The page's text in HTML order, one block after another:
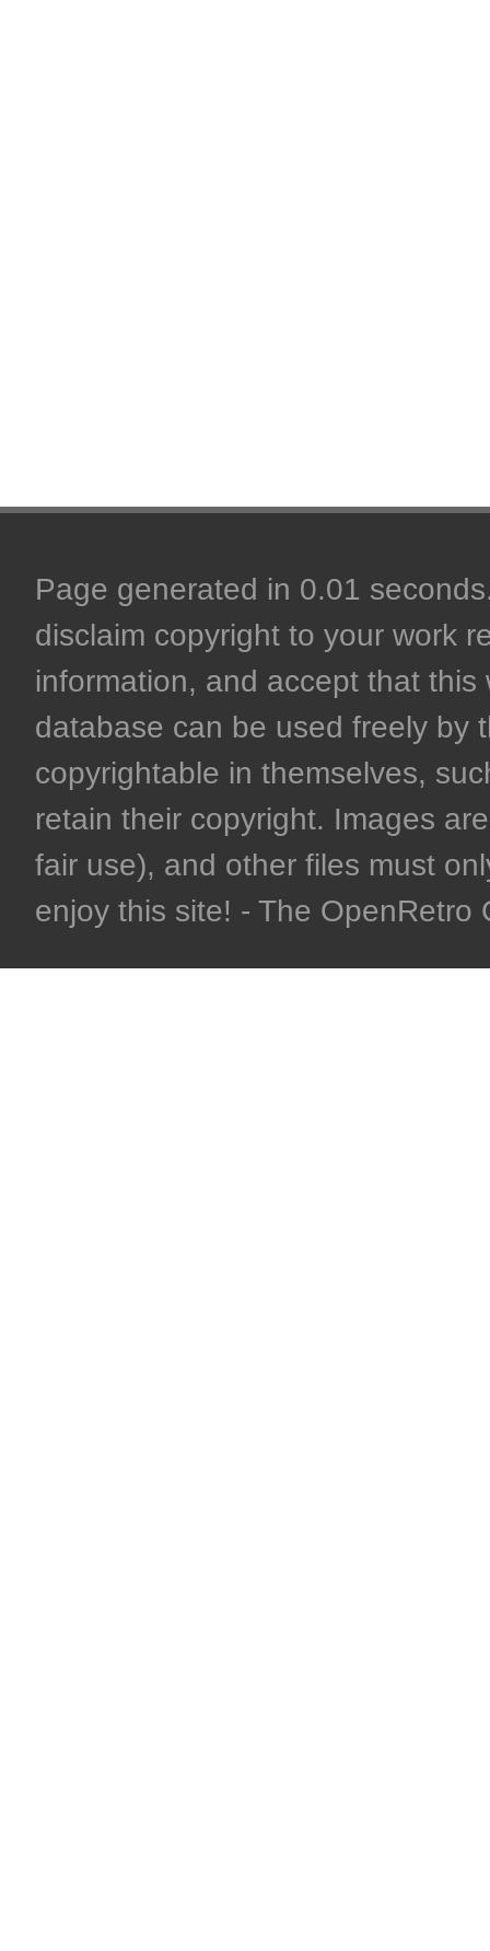
Page generated in 0.01
disclaim copyright to your work
information, and accept that
database can be used freely by
copyrightable in themselves,
retain their copyright. Images
fair use), and other files must
enjoy this site! - The OpenRetro